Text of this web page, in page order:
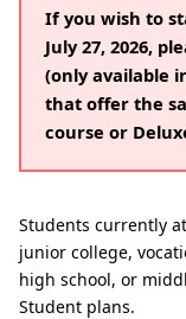
If you wish to
July 27, 2026,
(only available
that offer the
course or
Students currently
junior college,
high school, or
Student plans.